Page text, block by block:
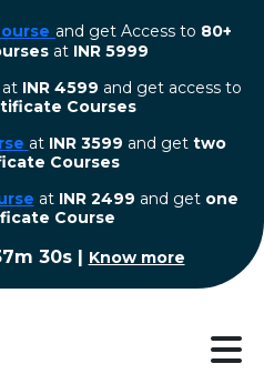
and get Access to 80+
at INR 5999
at INR 4599 and get access to
Courses
at INR 3599 and get two
Courses
at INR 2499 and get one
Course
29s| Know more